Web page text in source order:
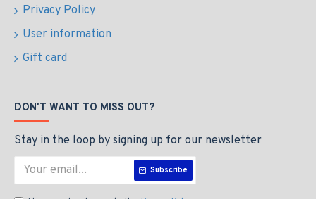
Privacy Policy
User information
Gift card
DON'T WANT TO MISS OUT?
Stay in the loop by signing up for our newsletter
Subscribe